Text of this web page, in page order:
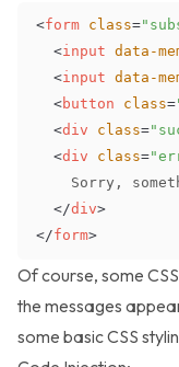
<form class="
<input data-
<input data-
<button class=
<div class="
<div class="
</div>
</form>
Of course, some
the messages
some basic CSS